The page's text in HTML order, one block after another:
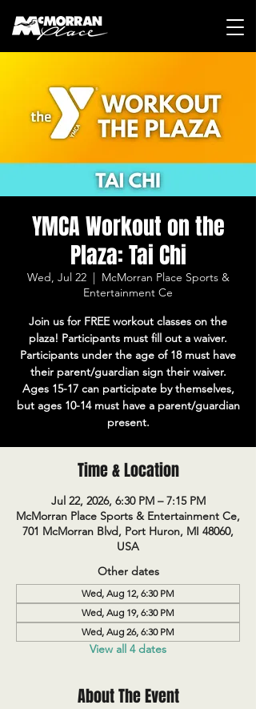
YMCA Workout on the
Plaza: Tai Chi
Wed, Jul 22
  |
McMorran Place Sports &
Entertainment Ce
Join us for FREE workout classes on the
plaza! Participants must fill out a waiver.
Participants under the age of 18 must have
their parent/guardian sign their waiver.
Ages 15-17 can participate by themselves,
but ages 10-14 must have a parent/guardian
present.
Time & Location
Jul 22, 2026, 6:30 PM – 7:15 PM
McMorran Place Sports & Entertainment Ce,
701 McMorran Blvd, Port Huron, MI 48060,
USA
Other dates
Wed, Aug 12, 6:30 PM
Wed, Aug 19, 6:30 PM
Wed, Aug 26, 6:30 PM
View all 4 dates
About The Event